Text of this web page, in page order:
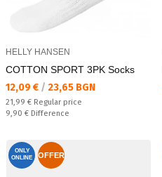
HELLY HANSEN
COTTON SPORT 3PK Socks
Текуща цена:
12,09 € / 23,65 BGN
Regular price:
21,99 € Regular price
Спестявате:
9,90 € Difference
ONLY
ONLINE
OFFER